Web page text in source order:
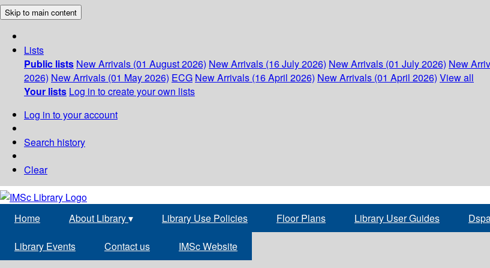
Skip to main content
Lists
Public lists New Arrivals (01 August 2026) New Arrivals (16 July 2026) New Arrivals (01 July 2026) New
2026) New Arrivals (01 May 2026) ECG New Arrivals (16 April 2026) New Arrivals (01 April 2026) View all
Your lists Log in to create your own lists
Log in to your account
Search history
Clear
Home About Library▾ Library Use Policies Floor Plans Library User Guides
Library Events Contact us IMSc Website